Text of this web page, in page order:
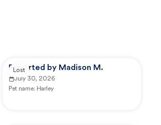
Reported by Madison M.
July 30, 2026
Pet name: Harley
Lost